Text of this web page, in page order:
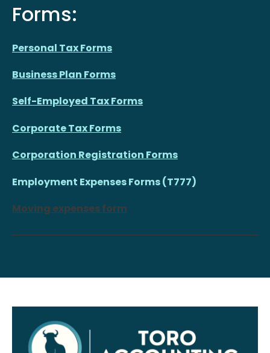
Forms:
Personal Tax Forms
Business Plan Forms
Self-Employed Tax Forms
Corporate Tax Forms
Corporation Registration Forms
Employment Expenses Forms (T777)
Moving expenses form